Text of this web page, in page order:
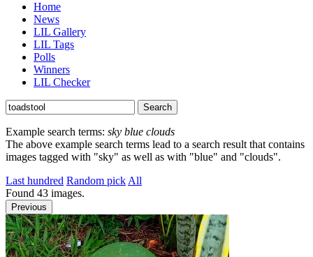
Home
News
LIL Gallery
LIL Tags
Polls
Winners
LIL Checker
Example search terms: sky blue clouds
The above example search terms lead to a search result that contains
images tagged with "sky" as well as with "blue" and "clouds".
Last hundred Random pick All
Found 43 images.
Previous